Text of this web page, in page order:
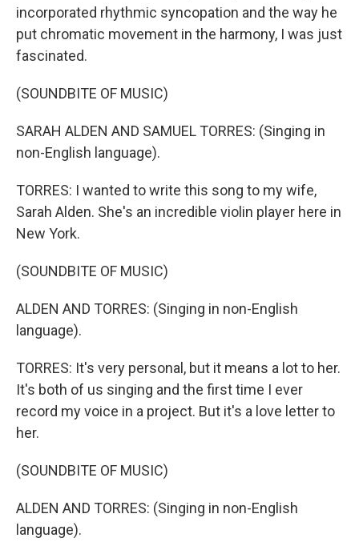
incorporated rhythmic syncopation and the way he
put chromatic movement in the harmony, I was just
fascinated.
(SOUNDBITE OF MUSIC)
SARAH ALDEN AND SAMUEL TORRES: (Singing in
non-English language).
TORRES: I wanted to write this song to my wife,
Sarah Alden. She's an incredible violin player here in
New York.
(SOUNDBITE OF MUSIC)
ALDEN AND TORRES: (Singing in non-English
language).
TORRES: It's very personal, but it means a lot to her.
It's both of us singing and the first time I ever
record my voice in a project. But it's a love letter to
her.
(SOUNDBITE OF MUSIC)
ALDEN AND TORRES: (Singing in non-English
language).